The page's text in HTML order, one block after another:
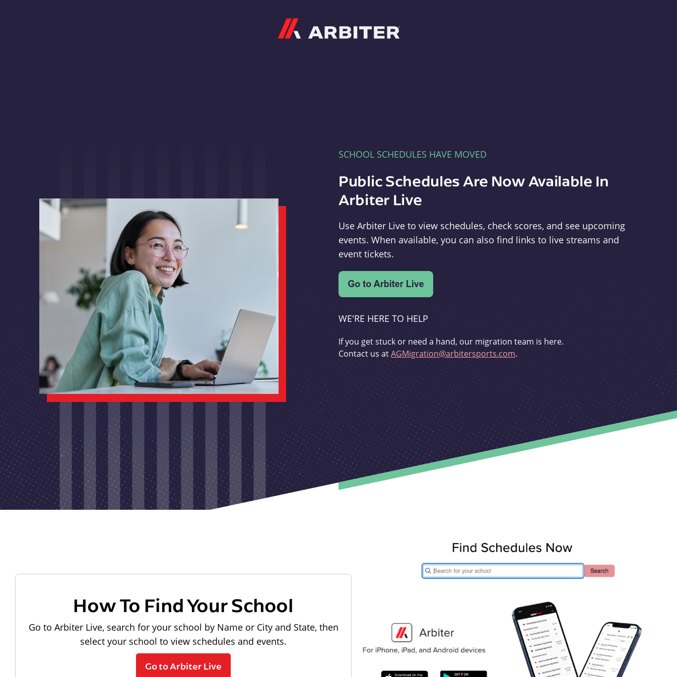
SCHOOL SCHEDULES HAVE MOVED
Public Schedules Are Now Available In
Arbiter Live
Use Arbiter Live to view schedules, check scores, and see upcoming
events. When available, you can also find links to live streams and
event tickets.
WE'RE HERE TO HELP
If you get stuck or need a hand, our migration team is here.
Contact us atAGMigration@arbitersports.com.
How To Find Your School
Go to Arbiter Live, search for your school by Name or City and State, then
select your school to view schedules and events.
Go to Arbiter Live